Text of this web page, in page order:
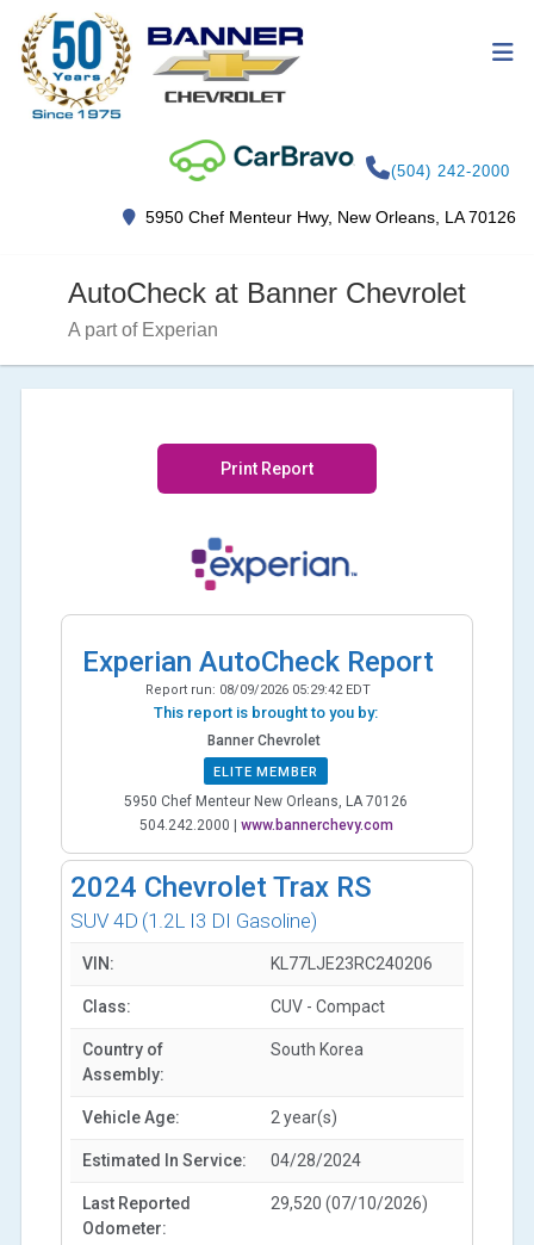
(504) 242-2000
5950 Chef Menteur Hwy, New Orleans, LA 70126
AutoCheck at Banner Chevrolet
A part of Experian
Print Report
Experian AutoCheck Report
Report run: 08/09/2026 05:29:42 EDT
This report is brought to you by:
Banner Chevrolet
ELITE MEMBER
5950 Chef Menteur New Orleans, LA 70126
504.242.2000
www.bannerchevy.com
2024 Chevrolet Trax RS
SUV 4D (1.2L I3 DI Gasoline)
VIN: KL77LJE23RC240206
Class: CUV - Compact
Country of
Assembly:
South Korea
Vehicle Age: 2 year(s)
Estimated In Service: 04/28/2024
Last Reported
Odometer:
29,520 (07/10/2026)